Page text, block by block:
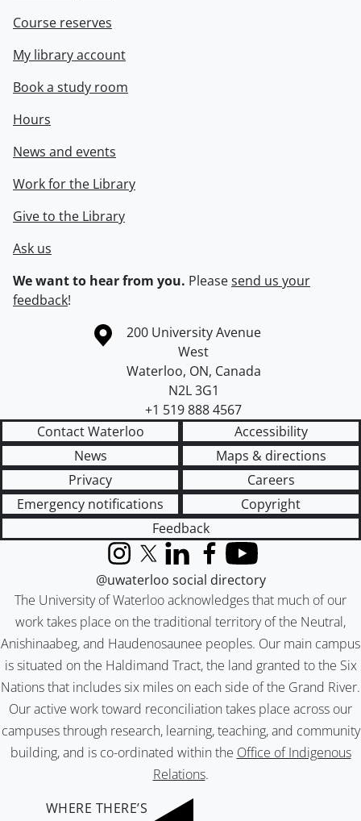
Course reserves
My library account
Book a study room
Hours
News and events
Work for the Library
Give to the Library
Ask us
We want to hear from you. Pleasesend us your
feedback!
Information about the University of Waterloo
Campus map
200 University Avenue
West
Waterloo, ON, Canada
N2L 3G1
+1 519 888 4567
Contact Waterloo
Accessibility
News
Maps & directions
Privacy
Careers
Emergency notifications
Copyright
Feedback
The University of Waterloo acknowledges that much of our
work takes place on the traditional territory of the Neutral,
Anishinaabeg, and Haudenosaunee peoples. Our main campus
is situated on the Haldimand Tract, the land granted to the Six
Nations that includes six miles on each side of the Grand River.
Our active work toward reconciliation takes place across our
campuses through research, learning, teaching, and community
building, and is co-ordinated within the Office of Indigenous
Relations.
InstagramX (formerly Twitter)
LinkedInFacebook
YouTube
@uwaterloo social directory
WHERE THERE’S